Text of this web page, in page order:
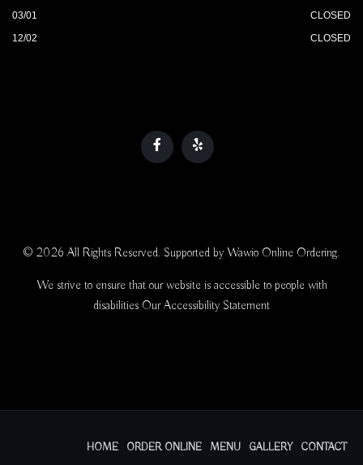
03/01
CLOSED
12/02
CLOSED
© 2026 All Rights Reserved. Supported by Wawio Online Ordering.
We strive to ensure that our website is accessible to people with
disabilities Our Accessibility Statement
HOME ORDER ONLINE MENU GALLERY CONTACT